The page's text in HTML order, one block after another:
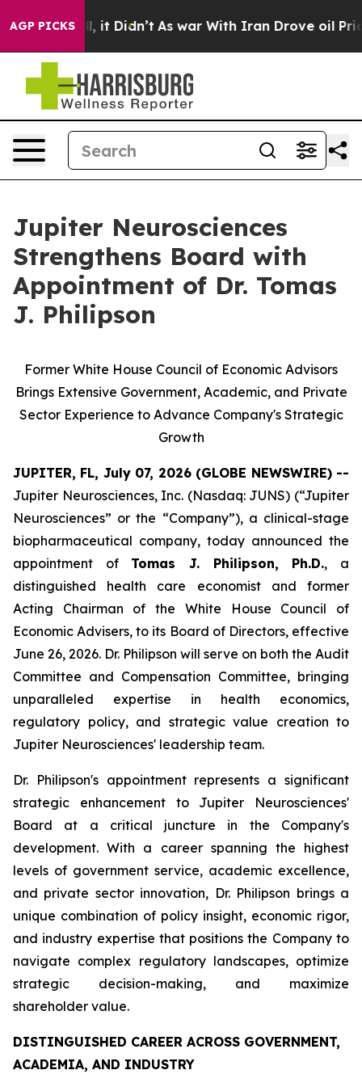
AGP PICKS
it Didn’t As war With Iran Drove oil Prices
Jupiter Neurosciences
Strengthens Board with
Appointment of Dr. Tomas
J. Philipson
Former White House Council of Economic Advisors
Brings Extensive Government, Academic, and Private
Sector Experience to Advance Company's Strategic
Growth
JUPITER, FL, July 07, 2026 (GLOBE NEWSWIRE) --
Jupiter Neurosciences, Inc. (Nasdaq: JUNS) (“Jupiter
Neurosciences” or the “Company”), a clinical-stage
biopharmaceutical company, today announced the
appointment of Tomas J. Philipson, Ph.D., a
distinguished health care economist and former
Acting Chairman of the White House Council of
Economic Advisers, to its Board of Directors, effective
June 26, 2026. Dr. Philipson will serve on both the Audit
Committee and Compensation Committee, bringing
unparalleled expertise in health economics,
regulatory policy, and strategic value creation to
Jupiter Neurosciences' leadership team.
Dr. Philipson's appointment represents a significant
strategic enhancement to Jupiter Neurosciences'
Board at a critical juncture in the Company's
development. With a career spanning the highest
levels of government service, academic excellence,
and private sector innovation, Dr. Philipson brings a
unique combination of policy insight, economic rigor,
and industry expertise that positions the Company to
navigate complex regulatory landscapes, optimize
strategic decision-making, and maximize
shareholder value.
DISTINGUISHED CAREER ACROSS GOVERNMENT,
ACADEMIA, AND INDUSTRY